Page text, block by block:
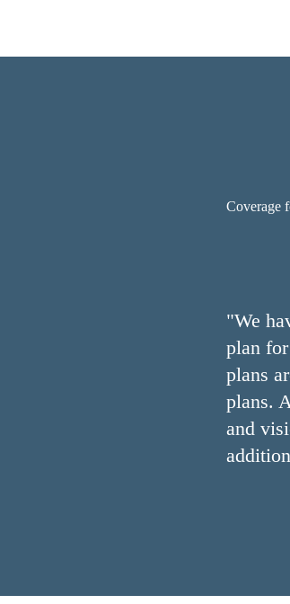
Coverage
"We
plan
plans
plans.
and